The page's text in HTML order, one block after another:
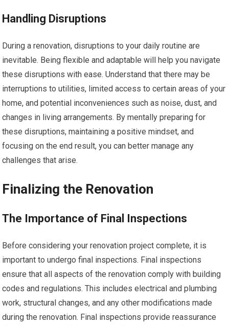
Handling Disruptions
During a renovation, disruptions to your daily routine are
inevitable. Being flexible and adaptable will help you navigate
these disruptions with ease. Understand that there may be
interruptions to utilities, limited access to certain areas of your
home, and potential inconveniences such as noise, dust, and
changes in living arrangements. By mentally preparing for
these disruptions, maintaining a positive mindset, and
focusing on the end result, you can better manage any
challenges that arise.
Finalizing the Renovation
The Importance of Final Inspections
Before considering your renovation project complete, it is
important to undergo final inspections. Final inspections
ensure that all aspects of the renovation comply with building
codes and regulations. This includes electrical and plumbing
work, structural changes, and any other modifications made
during the renovation. Final inspections provide reassurance